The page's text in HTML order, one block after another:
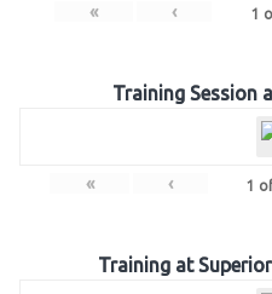
« ‹ 1
Training Session
« ‹ 1
Training at